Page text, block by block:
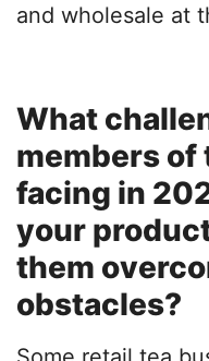
and wholesale at
What
members
facing in
your
them
obstacles?